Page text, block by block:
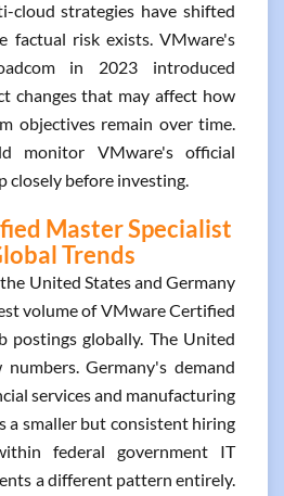
cloud strategies have shifted
factual risk exists. VMware's
in 2023 introduced
changes that may affect how
objectives remain over time.
monitor VMware's official
closely before investing.
Master Specialist
Trends
United States and Germany
volume of VMware Certified
postings globally. The United
Germany's demand
services and manufacturing
a smaller but consistent hiring
federal government IT
a different pattern entirely.